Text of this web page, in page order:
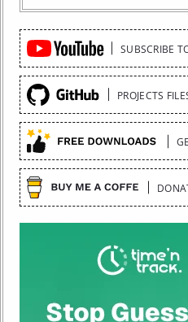
Quick
Links
SUBSCRIBE
PROJECTS